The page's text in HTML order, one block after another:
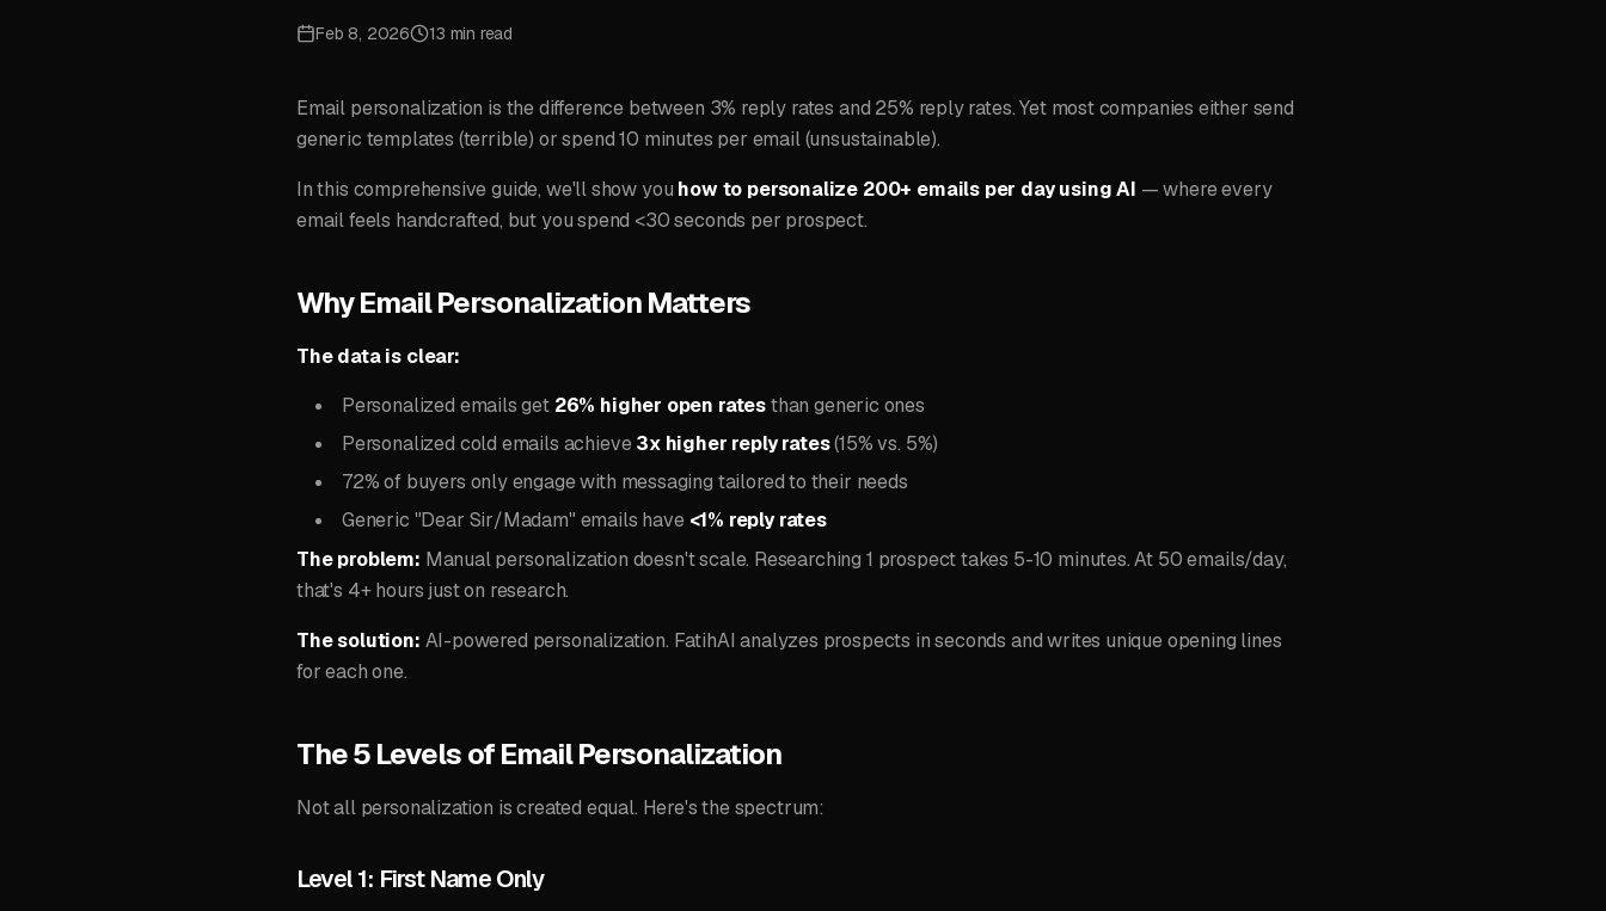
Feb 8, 2026 13 min read
Email personalization is the difference between 3% reply rates and 25% reply rates. Yet most companies either send
generic templates (terrible) or spend 10 minutes per email (unsustainable).
In this comprehensive guide, we'll show you how to personalize 200+ emails per day using AI — where every
email feels handcrafted, but you spend <30 seconds per prospect.
Why Email Personalization Matters
The data is clear:
Personalized emails get 26% higher open ratesthan generic ones
Personalized cold emails achieve3x higher reply rates(15% vs. 5%)
72% of buyers only engage with messaging tailored to their needs
Generic "Dear Sir/Madam" emails have <1% reply rates
The problem: Manual personalization doesn't scale. Researching 1 prospect takes 5-10 minutes. At 50 emails/day,
that's 4+ hours just on research.
The solution: AI-powered personalization. FatihAI analyzes prospects in seconds and writes unique opening lines
for each one.
The 5 Levels of Email Personalization
Not all personalization is created equal. Here's the spectrum:
Level 1: First Name Only